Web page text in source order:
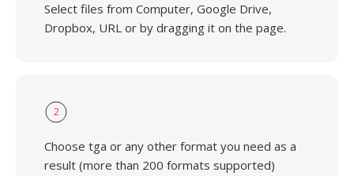
Select files from Computer, Google Drive,
Dropbox, URL or by dragging it on the page.
2
Choose tga or any other format you need as a
result (more than 200 formats supported)